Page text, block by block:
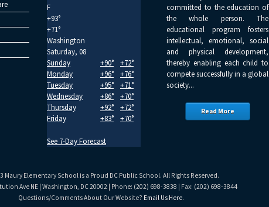
F
+93°
+71°
Washington
Saturday, 08
Sunday
+90° +72°
Monday
+96° +76°
Tuesday
+95° +71°
Wednesday
+86° +70°
Thursday
+92° +72°
Friday
+83° +70°
See 7-Day Forecast
committed to the education of
the whole person. The
educational program fosters
intellectual, emotional, social
and physical development,
thereby enabling each child to
compete successfully in a global
society...
Read More
Maury Elementary School is a Proud DC Public School. All Rights Reserved.
Ave NE | Washington, DC 20002 | Phone: (202) 698-3838 | Fax: (202) 698-3844
Questions/Comments About Our Website? Email Us Here.